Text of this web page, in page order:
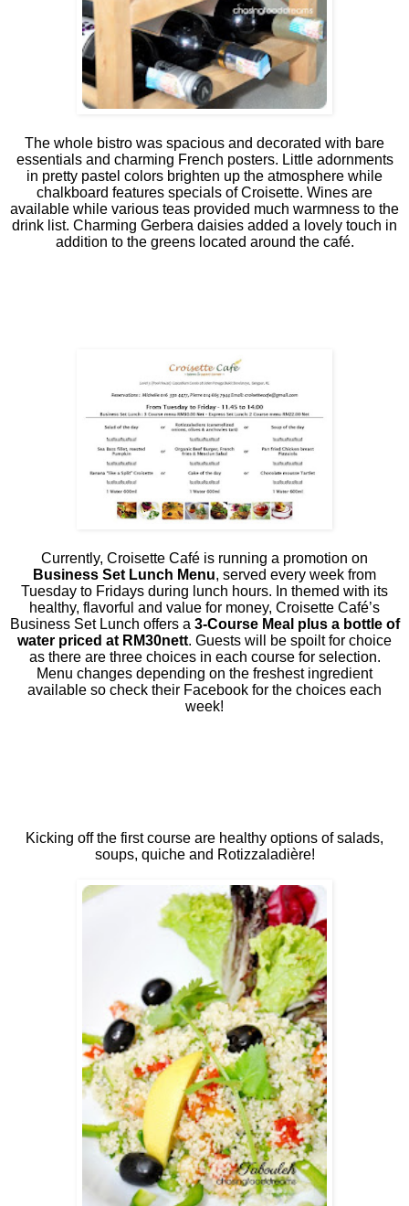
The whole bistro was spacious and decorated with bare
essentials and charming French posters. Little adornments
in pretty pastel colors brighten up the atmosphere while
chalkboard features specials of Croisette. Wines are
available while various teas provided much warmness to the
drink list. Charming Gerbera daisies added a lovely touch in
addition to the greens located around the café.
Currently, Croisette Café is running a promotion on
Business Set Lunch Menu, served every week from
Tuesday to Fridays during lunch hours. In themed with its
healthy, flavorful and value for money, Croisette Café’s
Business Set Lunch offers a 3-Course Meal plus a bottle of
water priced at RM30nett. Guests will be spoilt for choice
as there are three choices in each course for selection.
Menu changes depending on the freshest ingredient
available so check their Facebook for the choices each
week!
Kicking off the first course are healthy options of salads,
soups, quiche and Rotizzaladière!